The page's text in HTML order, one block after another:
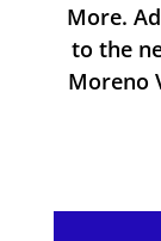
More.
to the
Moreno